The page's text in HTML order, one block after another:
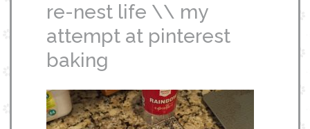
re-nest life \\ my
attempt at pinterest
baking